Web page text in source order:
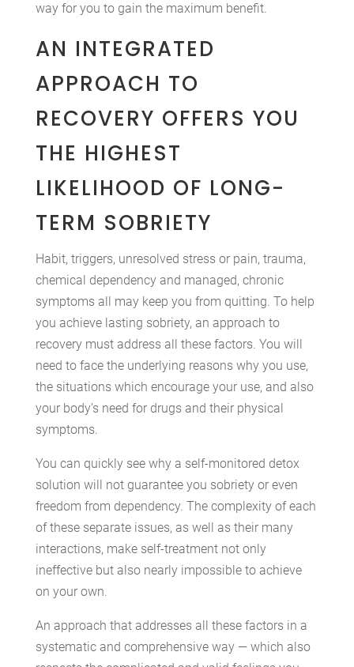
way for you to gain the maximum benefit.
AN INTEGRATED
APPROACH TO
RECOVERY OFFERS YOU
THE HIGHEST
LIKELIHOOD OF LONG-
TERM SOBRIETY
Habit, triggers, unresolved stress or pain, trauma,
chemical dependency and managed, chronic
symptoms all may keep you from quitting. To help
you achieve lasting sobriety, an approach to
recovery must address all these factors. You will
need to face the underlying reasons why you use,
the situations which encourage your use, and also
your body’s need for drugs and their physical
symptoms.
You can quickly see why a self-monitored detox
solution will not guarantee you sobriety or even
freedom from dependency. The complexity of each
of these separate issues, as well as their many
interactions, make self-treatment not only
ineffective but also nearly impossible to achieve
on your own.
An approach that addresses all these factors in a
systematic and comprehensive way — which also